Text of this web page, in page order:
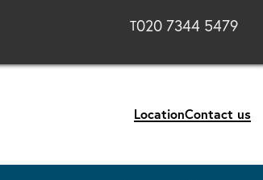
T020 7344 5479
LocationContact us